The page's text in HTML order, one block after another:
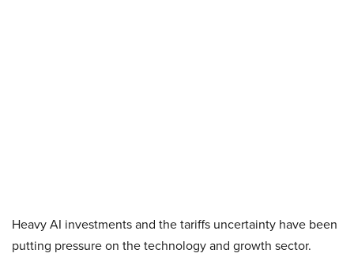
Heavy AI investments and the tariffs uncertainty have been
putting pressure on the technology and growth sector.